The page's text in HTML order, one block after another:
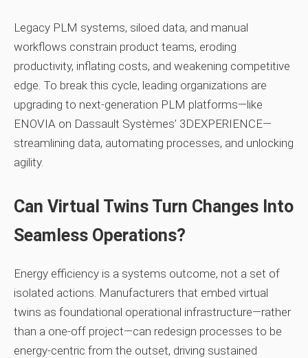
Legacy PLM systems, siloed data, and manual
workflows constrain product teams, eroding
productivity, inflating costs, and weakening competitive
edge. To break this cycle, leading organizations are
upgrading to next‑generation PLM platforms—like
ENOVIA on Dassault Systèmes’ 3DEXPERIENCE—
streamlining data, automating processes, and unlocking
agility.
Can Virtual Twins Turn Changes Into
Seamless Operations?
Energy efficiency is a systems outcome, not a set of
isolated actions. Manufacturers that embed virtual
twins as foundational operational infrastructure—rather
than a one‑off project—can redesign processes to be
energy‑centric from the outset, driving sustained